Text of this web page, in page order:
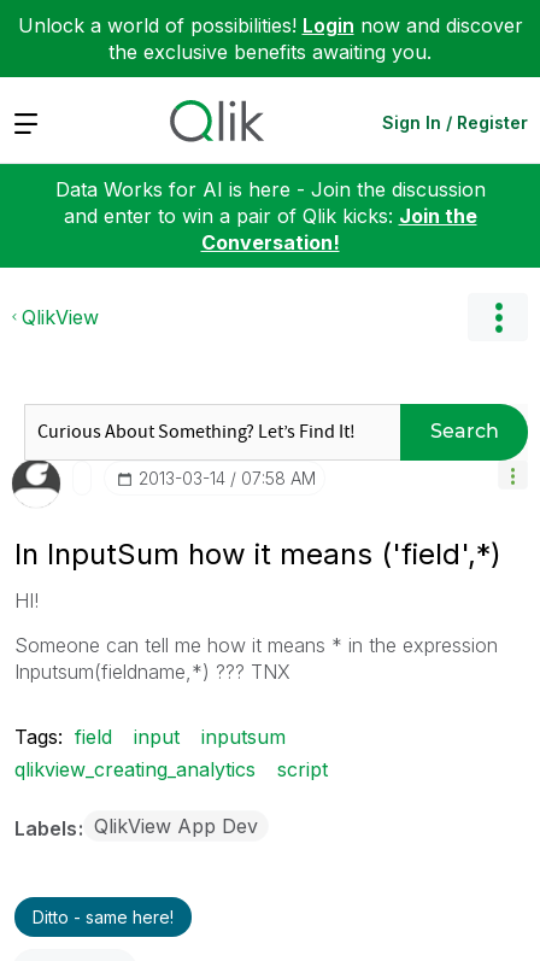
Unlock a world of possibilities! Login now and discover
the exclusive benefits awaiting you.
Expand Sign In / Register
Data Works for AI is here - Join the discussion
and enter to win a pair of Qlik kicks: Join the
Conversation!
QlikView
Search
‎2013-03-14 07:58 AM
In InputSum how it means ('field',*)
HI!
Someone can tell me how it means * in the expression
Inputsum(fieldname,*) ??? TNX
Tags: field input
inputsum
qlikview_creating_analytics
script
Labels QlikView App Dev
Ditto - same here!